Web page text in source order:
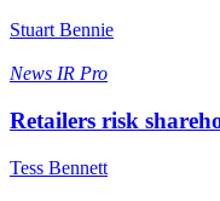
Stuart Bennie
News IR Pro
Retailers risk
Tess Bennett